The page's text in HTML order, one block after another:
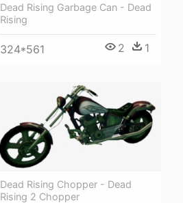
Dead Rising Garbage Can - Dead
Rising
324*561 2 1
Dead Rising Chopper - Dead
Rising 2 Chopper